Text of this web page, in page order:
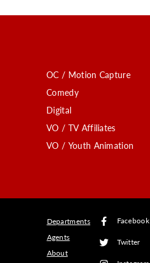
OC / Motion Capture
Comedy
Digital
VO / TV Affiliates
VO / Youth Animation
Departments
Agents
About
Facebook
Twitter